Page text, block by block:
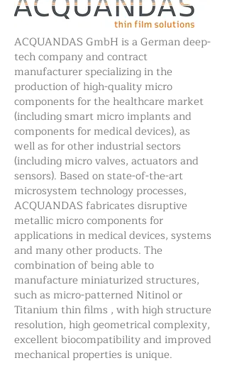
ACQUANDAS GmbH is a German deep-
tech company and contract
manufacturer specializing in the
production of high-quality micro
components for the healthcare market
(including smart micro implants and
components for medical devices), as
well as for other industrial sectors
(including micro valves, actuators and
sensors). Based on state-of-the-art
microsystem technology processes,
ACQUANDAS fabricates disruptive
metallic micro components for
applications in medical devices, systems
and many other products. The
combination of being able to
manufacture miniaturized structures,
such as micro-patterned Nitinol or
Titanium thin films , with high structure
resolution, high geometrical complexity,
excellent biocompatibility and improved
mechanical properties is unique.